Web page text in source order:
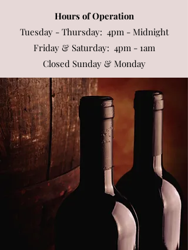
Hours of Operation
Tuesday - Thursday: 4pm - Midnight
Friday & Saturday: 4pm - 1am
Closed Sunday & Monday